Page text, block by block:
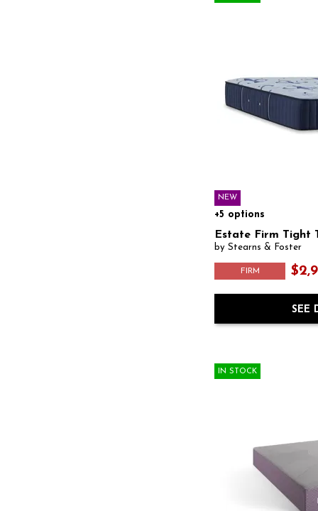
NEW
+5 options
Estate Firm Tight
by Stearns & Foster
FIRM
SEE
IN STOCK